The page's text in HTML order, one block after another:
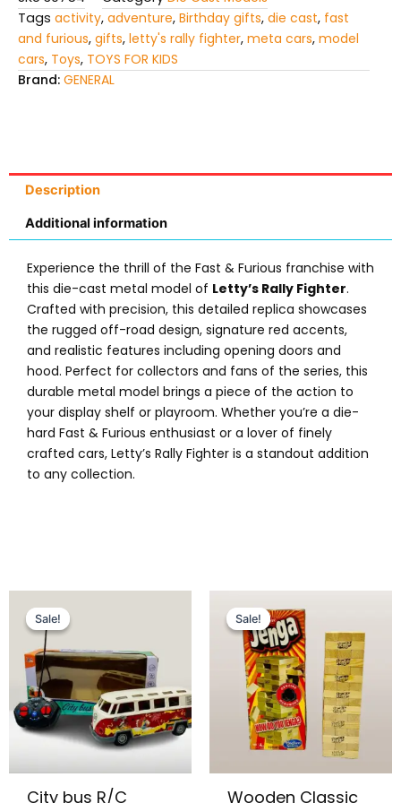
Tags activity, adventure, Birthday gifts, die cast, fast
and furious, gifts, letty's rally fighter, meta cars, model
cars, Toys, TOYS FOR KIDS
Brand: GENERAL
Description
Additional information
Experience the thrill of the Fast & Furious franchise with
this die-cast metal model of Letty’s Rally Fighter.
Crafted with precision, this detailed replica showcases
the rugged off-road design, signature red accents,
and realistic features including opening doors and
hood. Perfect for collectors and fans of the series, this
durable metal model brings a piece of the action to
your display shelf or playroom. Whether you’re a die-
hard Fast & Furious enthusiast or a lover of finely
crafted cars, Letty’s Rally Fighter is a standout addition
to any collection.
Sale!
Sale!
City bus R/C
₨ 3,499.₨ 2,949.
variants.
The
options
be
Sale!
Sale!
Wooden Classic
price
was:
₨ 1,699.
is:
₨ 1,399.